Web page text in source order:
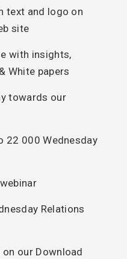
text and logo on
site
with insights,
White papers
towards our
22 000 Wednesday
Relations
our Download